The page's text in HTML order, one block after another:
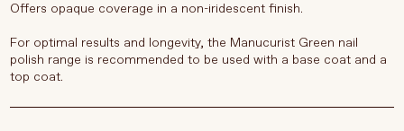
Offers opaque coverage in a non-iridescent finish.
For optimal results and longevity, the Manucurist Green nail
polish range is recommended to be used with a base coat and a
top coat.